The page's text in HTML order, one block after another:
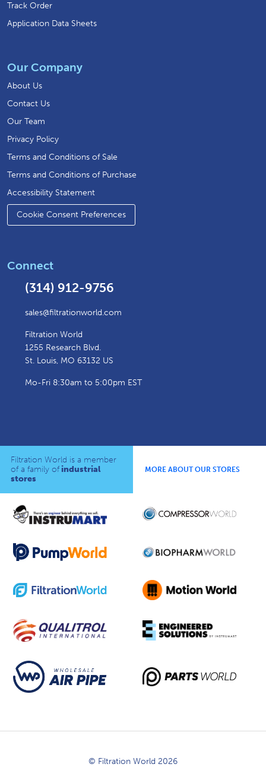
Track Order
Application Data Sheets
Our Company
About Us
Contact Us
Our Team
Privacy Policy
Terms and Conditions of Sale
Terms and Conditions of Purchase
Accessibility Statement
Cookie Consent Preferences
Connect
(314) 912-9756
sales@filtrationworld.com
Filtration World
1255 Research Blvd.
St. Louis, MO 63132 US
Mo-Fri 8:30am to 5:00pm EST
Filtration World is a member
of a family of industrial
stores
MORE ABOUT OUR STORES
© Filtration World 2026